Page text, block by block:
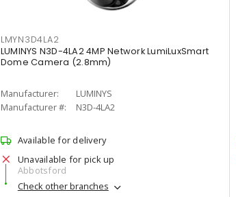
LMYN3D4LA2
LUMINYS N3D-4LA2 4MP Network LumiLuxSmart
Dome Camera (2.8mm)
Manufacturer:
LUMINYS
Manufacturer #:
N3D-4LA2
Available for delivery
Unavailable for pick up
Abbotsford
Check other branches